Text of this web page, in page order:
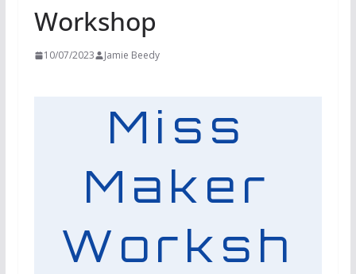
Workshop
10/07/2023 Jamie Beedy
Miss
Maker
Worksh